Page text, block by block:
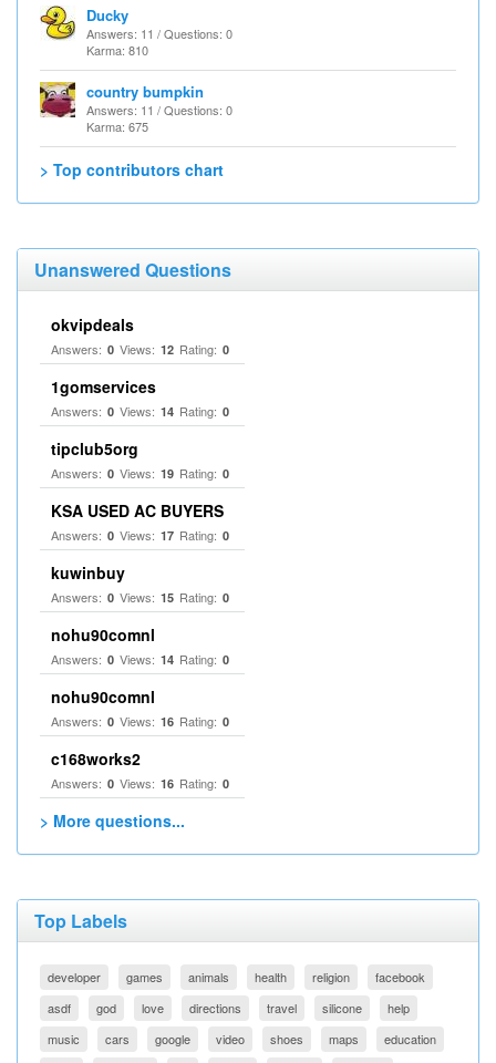
Ducky
Answers: 11 / Questions: 0
Karma: 810
country bumpkin
Answers: 11 / Questions: 0
Karma: 675
> Top contributors chart
Unanswered Questions
okvipdeals
Answers: 0 Views: 12 Rating: 0
1gomservices
Answers: 0 Views: 14 Rating: 0
tipclub5org
Answers: 0 Views: 19 Rating: 0
KSA USED AC BUYERS
Answers: 0 Views: 17 Rating: 0
kuwinbuy
Answers: 0 Views: 15 Rating: 0
nohu90comnl
Answers: 0 Views: 14 Rating: 0
nohu90comnl
Answers: 0 Views: 16 Rating: 0
c168works2
Answers: 0 Views: 16 Rating: 0
> More questions...
Top Labels
developer games animals health religion
facebook
asdf
god love directions travel silicone
help
music
cars google video shoes maps
education